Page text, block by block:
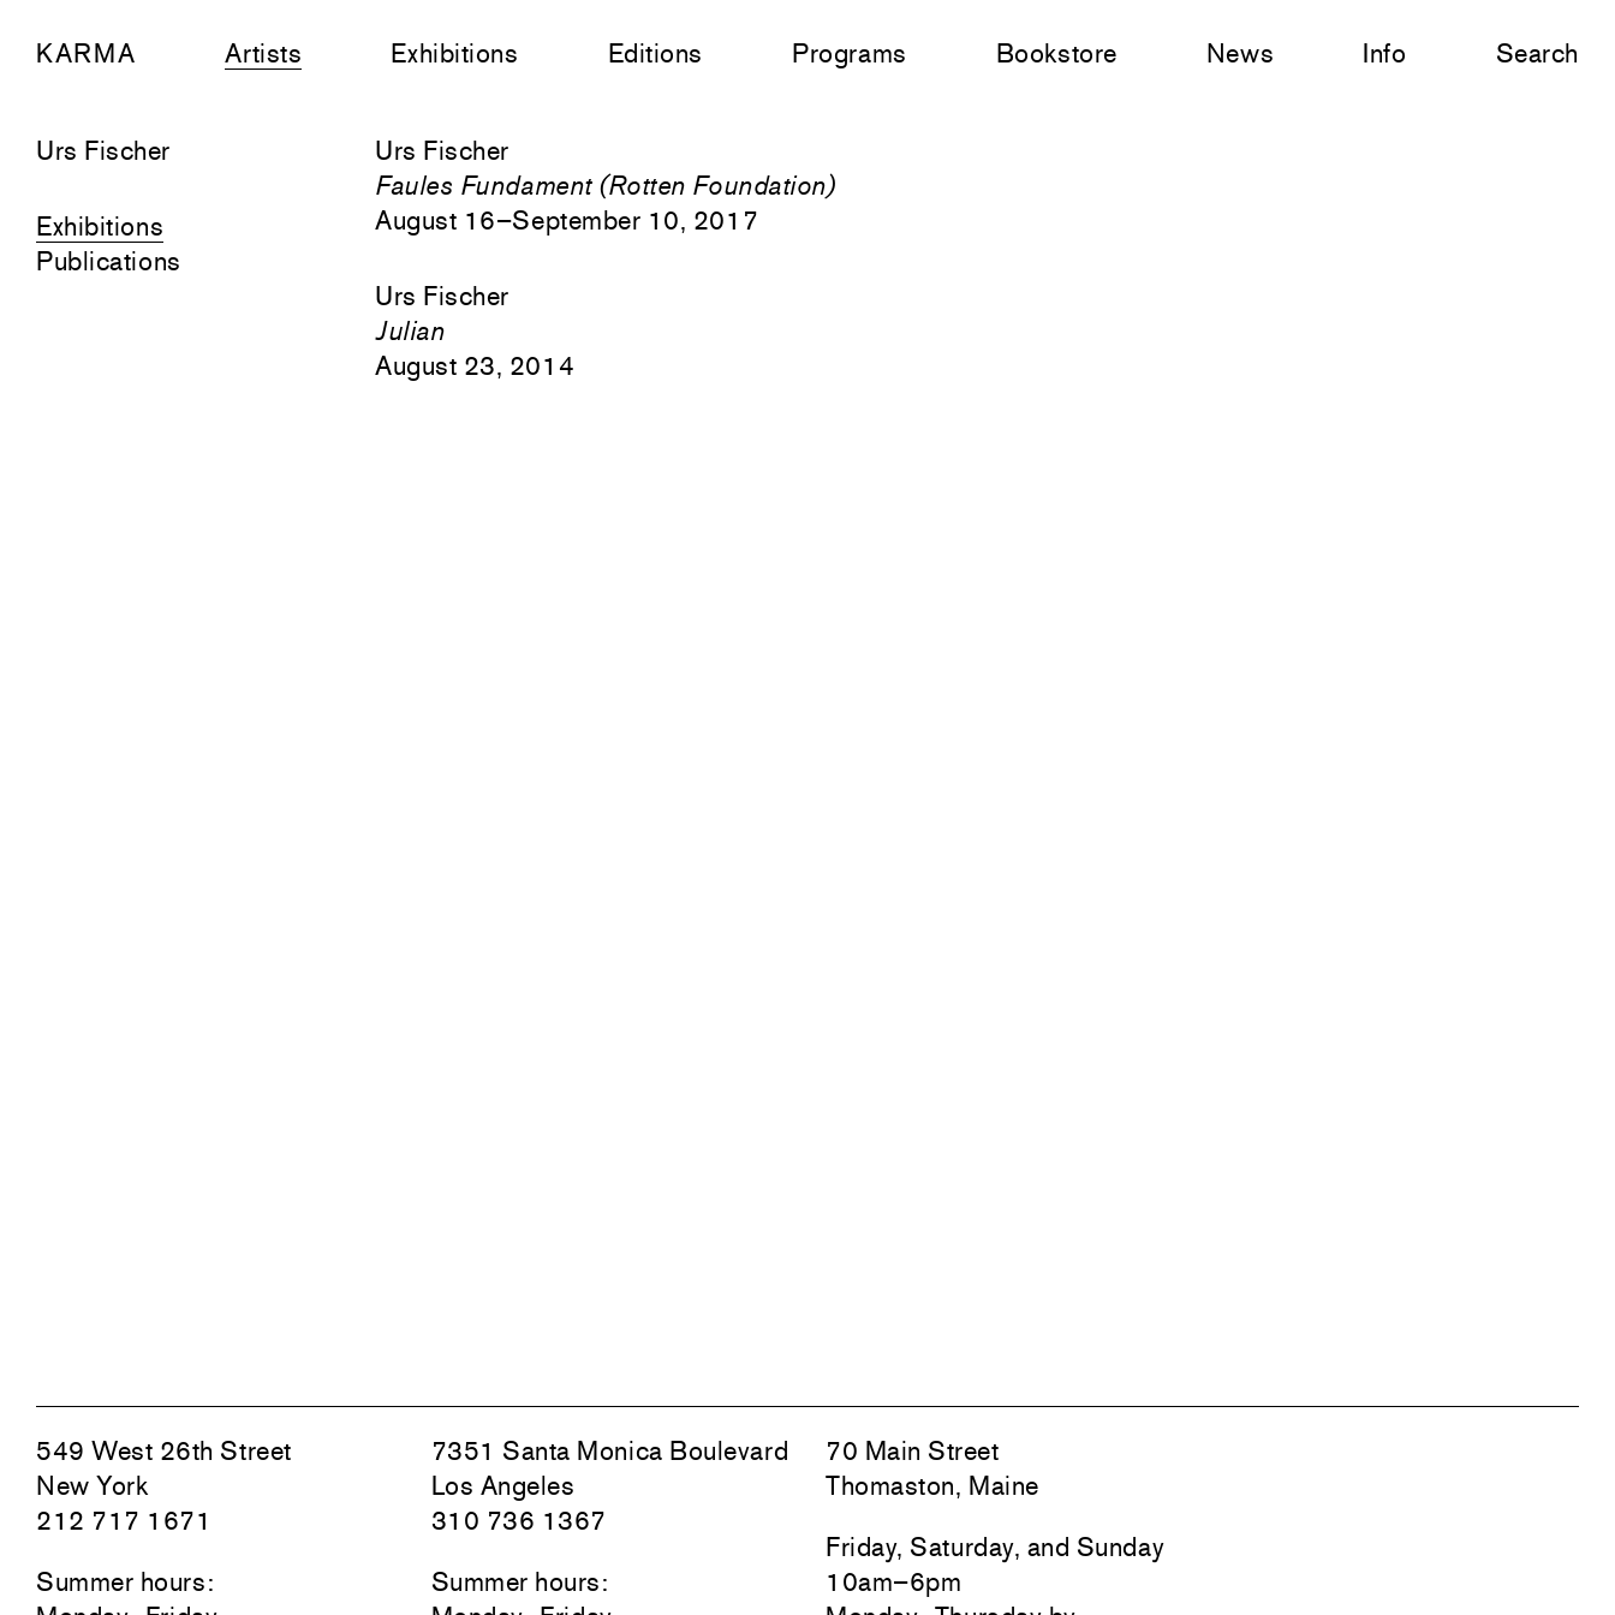
KARMA Artists Exhibitions Editions Programs Bookstore News Info Search
Urs Fischer
Exhibitions
Publications
Urs Fischer
Faules Fundament (Rotten Foundation)
August 16–September 10, 2017
Urs Fischer
Julian
August 23, 2014
549 West 26th Street
New York
212 717 1671
Summer hours:
7351 Santa Monica Boulevard
Los Angeles
310 736 1367
Summer hours:
70 Main Street
Thomaston, Maine
Friday, Saturday, and Sunday
10am–6pm